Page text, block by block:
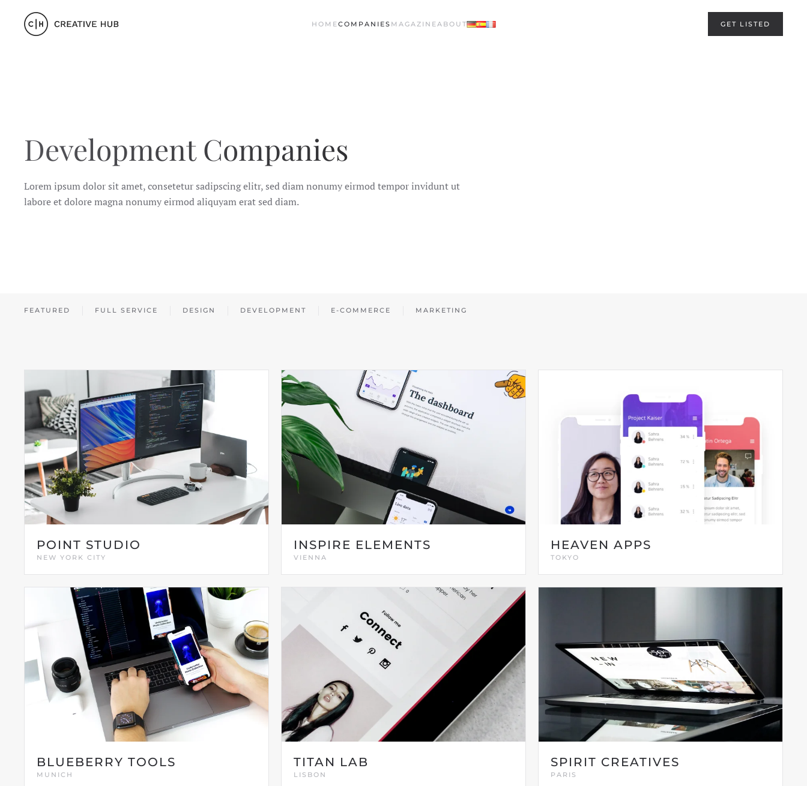
Skip to main content HOMECOMPANIES MAGAZINEABOUT GET LISTED
Development Companies
Lorem ipsum dolor sit amet, consetetur sadipscing elitr, sed diam nonumy eirmod tempor invidunt ut
labore et dolore magna nonumy eirmod aliquyam erat sed diam.
FEATURED FULL SERVICE DESIGN DEVELOPMENT E-COMMERCE MARKETING
POINT STUDIO
NEW YORK CITY
INSPIRE ELEMENTS
VIENNA
HEAVEN APPS
TOKYO
BLUEBERRY TOOLS
MUNICH
TITAN LAB
LISBON
SPIRIT CREATIVES
PARIS